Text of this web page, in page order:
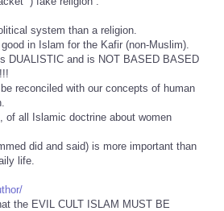
system than a religion.
in Islam for the Kafir (non-Muslim).
DUALISTIC and is NOT BASED BASED
reconciled with our concepts of human
of all Islamic doctrine about women
did and said) is more important than
life.
the EVIL CULT ISLAM MUST BE